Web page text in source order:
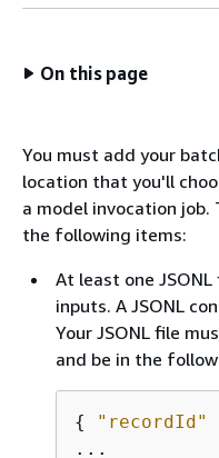
On this page
You must add your
location that you'll
a model invocation job.
the following items:
At least one
inputs. A JSONL
Your JSONL file
and be in the
{ "recordId"